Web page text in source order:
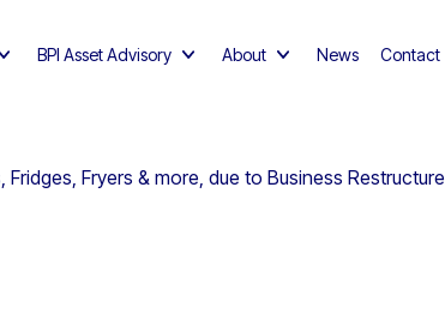
BPI Asset Advisory About News Contact
Fryers & more, due to Business Restructure